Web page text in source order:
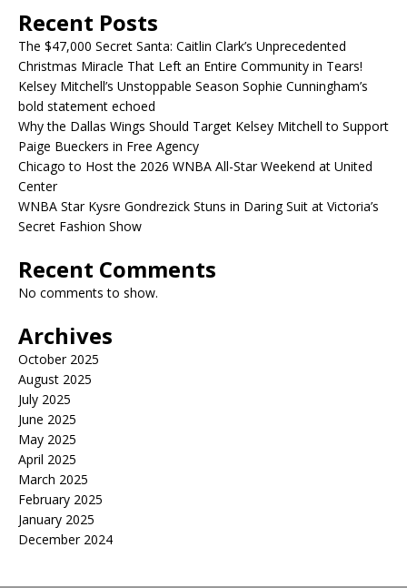
Recent Posts
The $47,000 Secret Santa: Caitlin Clark’s Unprecedented
Christmas Miracle That Left an Entire Community in Tears!
Kelsey Mitchell’s Unstoppable Season Sophie Cunningham’s
bold statement echoed
Why the Dallas Wings Should Target Kelsey Mitchell to Support
Paige Bueckers in Free Agency
Chicago to Host the 2026 WNBA All-Star Weekend at United
Center
WNBA Star Kysre Gondrezick Stuns in Daring Suit at Victoria’s
Secret Fashion Show
Recent Comments
No comments to show.
Archives
October 2025
August 2025
July 2025
June 2025
May 2025
April 2025
March 2025
February 2025
January 2025
December 2024